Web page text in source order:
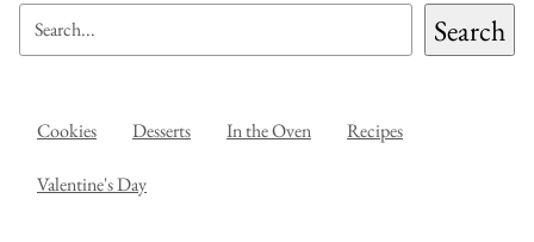
SEARCH Search
Cookies Desserts In the Oven Recipes
Valentine's Day